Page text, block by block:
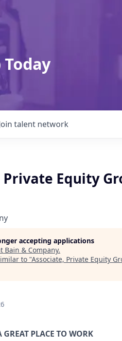
Today
talent network
Private Equity
accepting applications
Bain & Company.
to "Associate, Private Equity
PLACE TO WORK